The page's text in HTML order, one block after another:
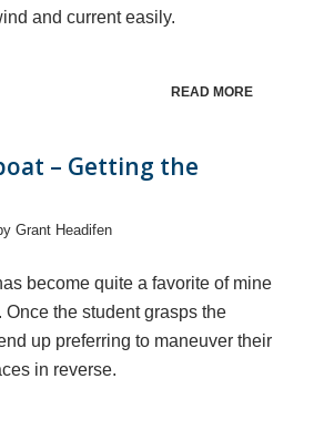
and current easily.
READ MORE
– Getting the
Grant Headifen
become quite a favorite of mine
Once the student grasps the
up preferring to maneuver their
in reverse.